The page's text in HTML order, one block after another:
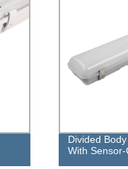
Divided
Lamp Fitting